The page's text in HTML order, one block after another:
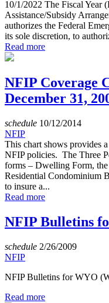
10/1/2022 The Fiscal
Assistance/Subsidy
authorizes the Federal
its sole discretion, to
Read more
NFIP Coverage
December 31,
schedule 10/12/2014
NFIP
This chart shows provides
NFIP policies. The Three
forms – Dwelling Form,
Residential Condominium
to insure a...
Read more
NFIP Bulletins
schedule 2/26/2009
NFIP
NFIP Bulletins for WYO
Read more